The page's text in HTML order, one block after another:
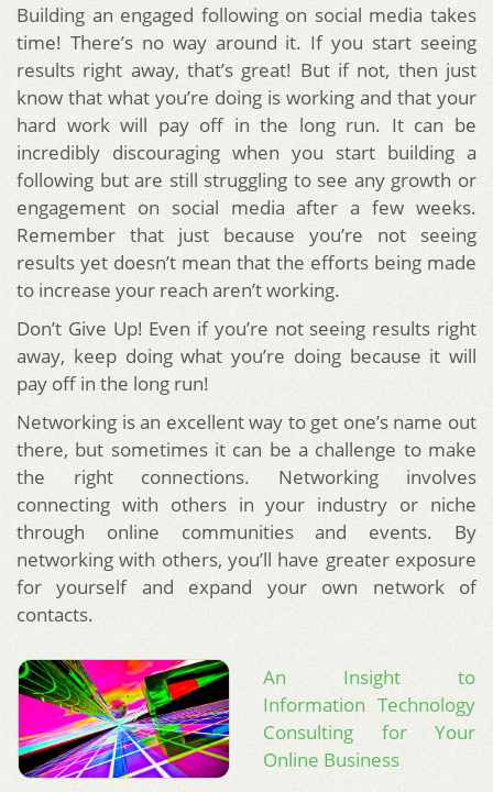
Building an engaged following on social media takes
time! There’s no way around it. If you start seeing
results right away, that’s great! But if not, then just
know that what you’re doing is working and that your
hard work will pay off in the long run. It can be
incredibly discouraging when you start building a
following but are still struggling to see any growth or
engagement on social media after a few weeks.
Remember that just because you’re not seeing
results yet doesn’t mean that the efforts being made
to increase your reach aren’t working.
Don’t Give Up! Even if you’re not seeing results right
away, keep doing what you’re doing because it will
pay off in the long run!
Networking is an excellent way to get one’s name out
there, but sometimes it can be a challenge to make
the right connections. Networking involves
connecting with others in your industry or niche
through online communities and events. By
networking with others, you’ll have greater exposure
for yourself and expand your own network of
contacts.
An Insight to
Information Technology
Consulting for Your
Online Business